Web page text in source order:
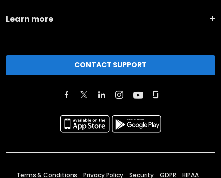
Learn more
CONTACT SUPPORT
Terms & Conditions Privacy Policy Security GDPR HIPAA